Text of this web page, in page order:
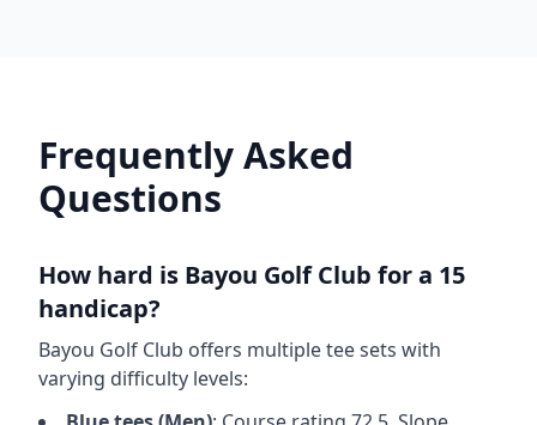
Frequently Asked
Questions
How hard is Bayou Golf Club for a 15
handicap?
Bayou Golf Club offers multiple tee sets with
varying difficulty levels: